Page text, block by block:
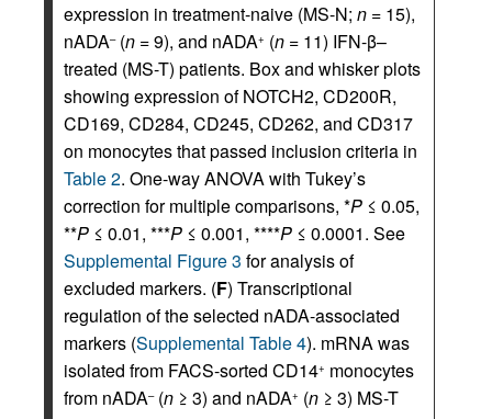
expression in treatment-naive (MS-N; n = 15),
nADA–(n = 9), and nADA+ (n = 11) IFN-β–
treated (MS-T) patients. Box and whisker plots
showing expression of NOTCH2, CD200R,
CD169, CD284, CD245, CD262, and CD317
on monocytes that passed inclusion criteria in
Table 2. One-way ANOVA with Tukey’s
correction for multiple comparisons, *P ≤ 0.05,
**P ≤ 0.01, ***P ≤ 0.001, ****P ≤ 0.0001. See
Supplemental Figure 3 for analysis of
excluded markers. (F) Transcriptional
regulation of the selected nADA-associated
markers (Supplemental Table 4). mRNA was
isolated from FACS-sorted CD14+ monocytes
from nADA–(n ≥ 3) and nADA+ (n ≥ 3) MS-T